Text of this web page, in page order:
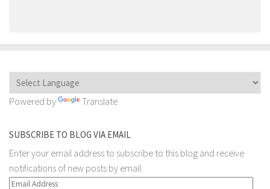
Powered by Translate
SUBSCRIBE TO BLOG VIA EMAIL
Enter your email address to subscribe to this blog and receive
notifications of new posts by email.
Email